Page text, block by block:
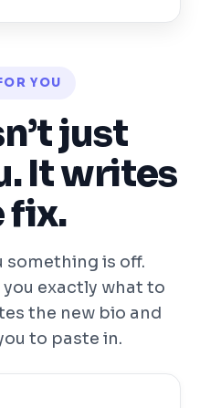
YOU
just
It writes
fix.
something is off.
exactly what to
the new bio and
to paste in.